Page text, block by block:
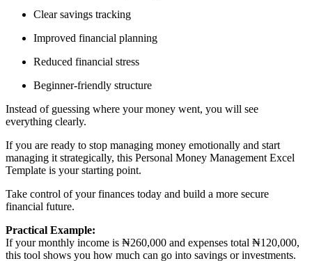
Clear savings tracking
Improved financial planning
Reduced financial stress
Beginner-friendly structure
Instead of guessing where your money went, you will see
everything clearly.
If you are ready to stop managing money emotionally and start
managing it strategically, this Personal Money Management Excel
Template is your starting point.
Take control of your finances today and build a more secure
financial future.
Practical Example:
If your monthly income is ₦260,000 and expenses total ₦120,000,
this tool shows you how much can go into savings or investments.